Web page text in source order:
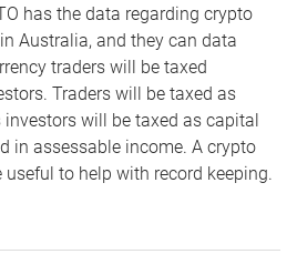
has the data regarding crypto
Australia, and they can data
traders will be taxed
Traders will be taxed as
investors will be taxed as capital
in assessable income. A crypto
to help with record keeping.